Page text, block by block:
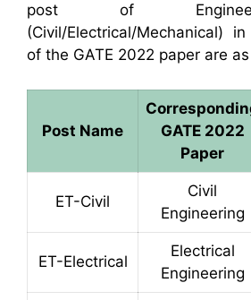
post of
(Civil/Electrical/Mechanical)
of the GATE 2022 paper are
Post Name
GATE 2022
Paper
ET-Civil
Civil
Engineering
ET-Electrical
Electrical
Engineering